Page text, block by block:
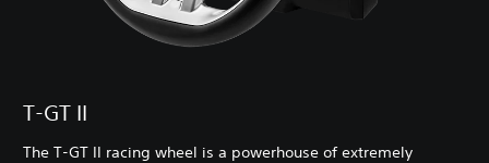
T-GT II
The T-GT II racing wheel is a powerhouse of extremely